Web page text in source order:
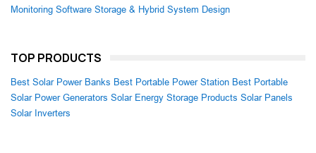
Monitoring Software Storage & Hybrid System Design
TOP PRODUCTS
Best Solar Power Banks Best Portable Power Station Best Portable
Solar Power Generators Solar Energy Storage Products Solar Panels
Solar Inverters